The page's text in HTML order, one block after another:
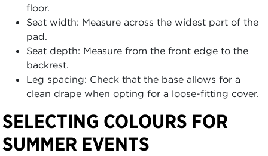
floor.
Seat width: Measure across the widest part of the
pad.
Seat depth: Measure from the front edge to the
backrest.
Leg spacing: Check that the base allows for a
clean drape when opting for a loose-fitting cover.
SELECTING COLOURS FOR
SUMMER EVENTS